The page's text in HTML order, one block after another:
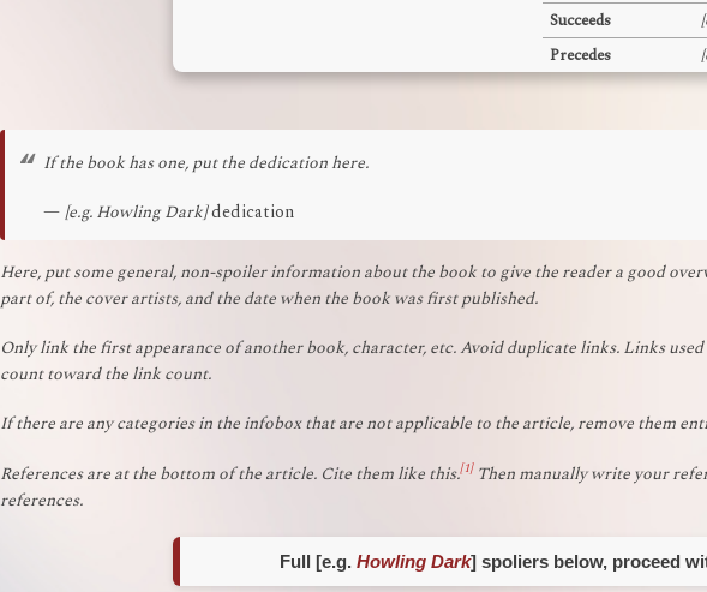
Succeeds
Precedes
If the book has one, put the dedication here.
—[e.g. Howling Dark]dedication
Here, put some general, non-spoiler information about the book to give the reader a good
part of, the cover artists, and the date when the book was first published.
Only link the first appearance of another book, character, etc. Avoid duplicate links. Links
count toward the link count.
If there are any categories in the infobox that are not applicable to the article, remove them
References are at the bottom of the article. Cite them like this.[1]Then manually write your
references.
Full [e.g. Howling Dark] spoliers below, proceed